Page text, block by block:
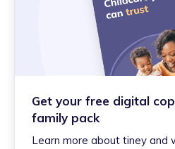
Get your free digital
family pack
Learn more about tiney and